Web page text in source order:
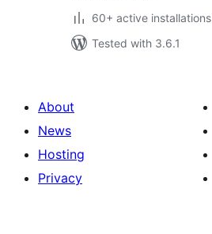
60+ active installations
Tested with 3.6.1
About
News
Hosting
Privacy